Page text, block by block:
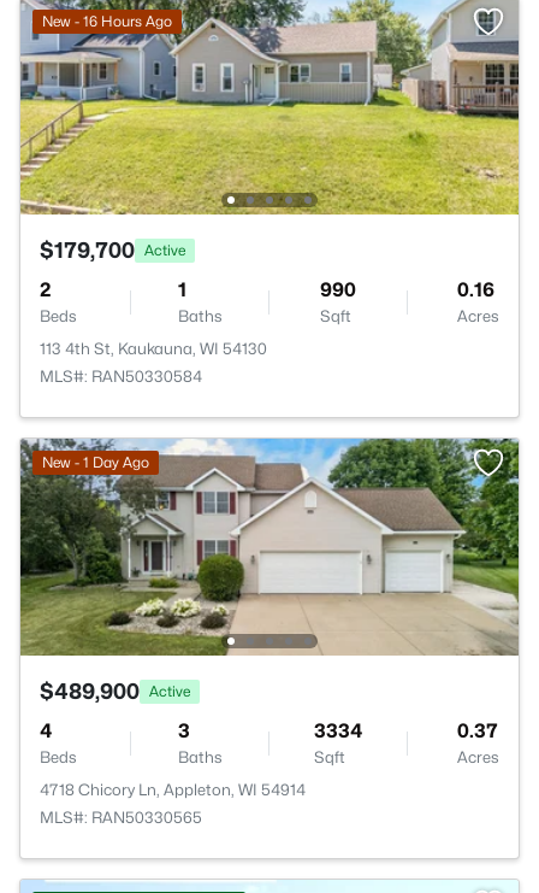
New - 16 Hours Ago
$179,700 Active
2
Beds
1
Baths
990
Sqft
0.16
Acres
113 4th St, Kaukauna, WI 54130
MLS#: RAN50330584
New - 1 Day Ago
$489,900 Active
4
Beds
3
Baths
3334
Sqft
0.37
Acres
4718 Chicory Ln, Appleton, WI 54914
MLS#: RAN50330565